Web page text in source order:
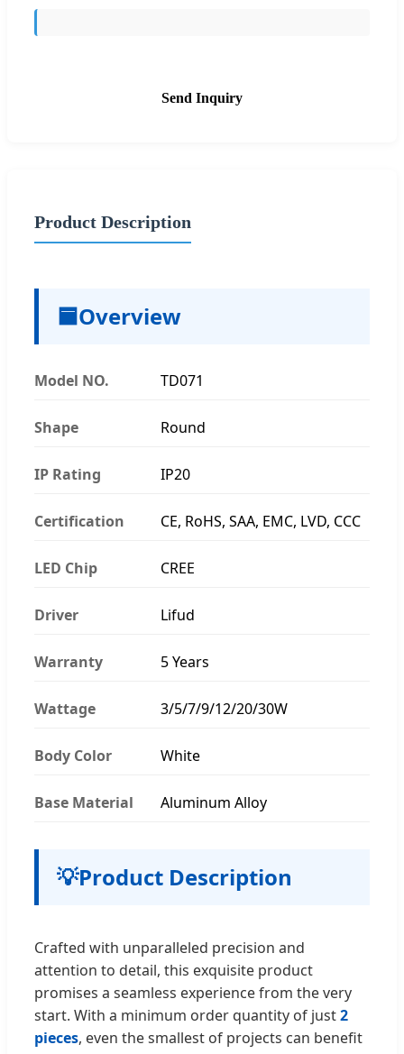
Send Inquiry
Product Description
🟦Overview
Model NO. TD071
Shape Round
IP Rating IP20
Certification CE, RoHS, SAA, EMC, LVD, CCC
LED Chip CREE
Driver Lifud
Warranty 5 Years
Wattage 3/5/7/9/12/20/30W
Body Color White
Base Material Aluminum Alloy
💡Product Description
Crafted with unparalleled precision and
attention to detail, this exquisite product
promises a seamless experience from the very
start. With a minimum order quantity of just2
pieces, even the smallest of projects can benefit